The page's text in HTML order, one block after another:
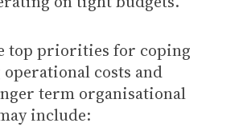
top priorities for coping
costs and
term organisational
include: